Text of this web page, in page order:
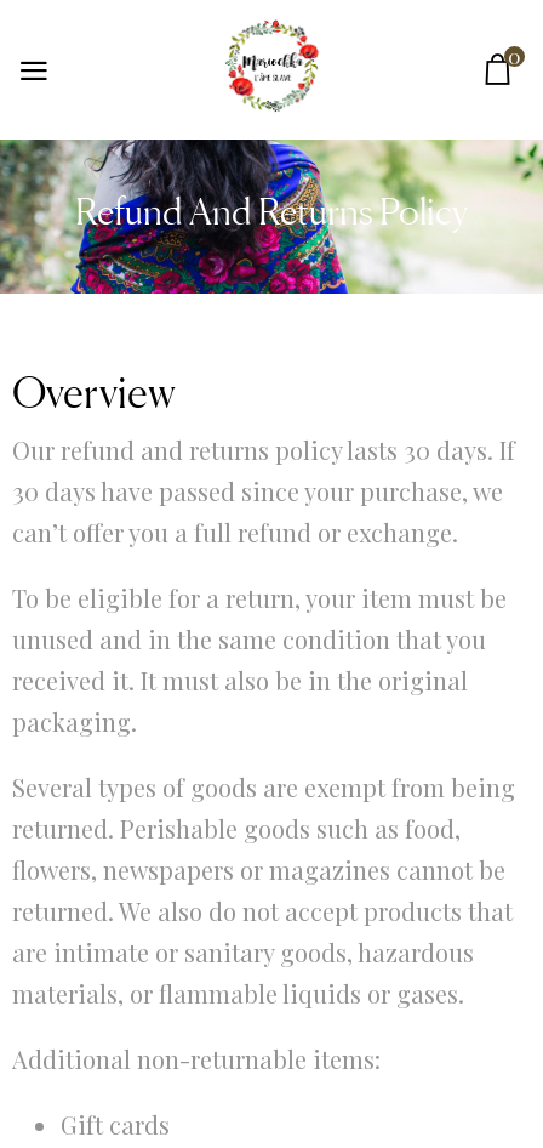
0
Refund And Returns Policy
Overview
Our refund and returns policy lasts 30 days. If
30 days have passed since your purchase, we
can’t offer you a full refund or exchange.
To be eligible for a return, your item must be
unused and in the same condition that you
received it. It must also be in the original
packaging.
Several types of goods are exempt from being
returned. Perishable goods such as food,
flowers, newspapers or magazines cannot be
returned. We also do not accept products that
are intimate or sanitary goods, hazardous
materials, or flammable liquids or gases.
Additional non-returnable items:
Gift cards